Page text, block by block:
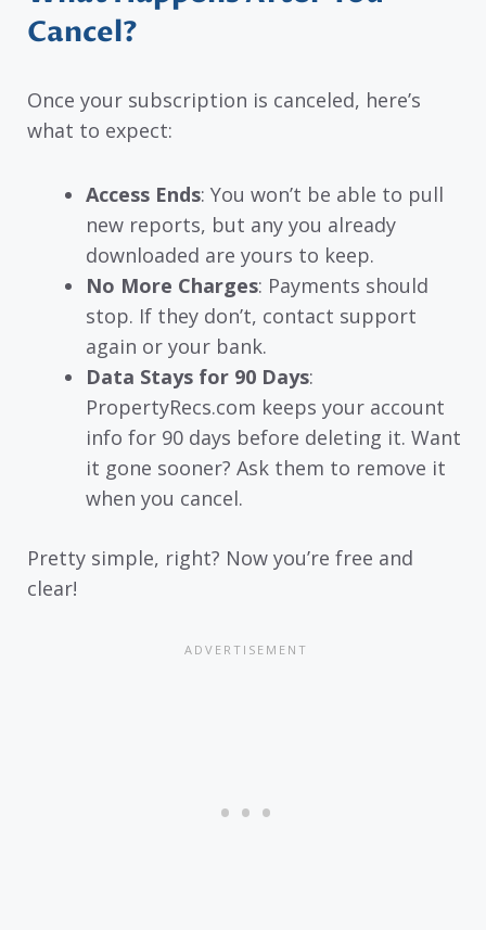
Cancel?
Once your subscription is canceled, here’s
what to expect:
Access Ends: You won’t be able to pull
new reports, but any you already
downloaded are yours to keep.
No More Charges: Payments should
stop. If they don’t, contact support
again or your bank.
Data Stays for 90 Days:
PropertyRecs.com keeps your account
info for 90 days before deleting it. Want
it gone sooner? Ask them to remove it
when you cancel.
Pretty simple, right? Now you’re free and
clear!